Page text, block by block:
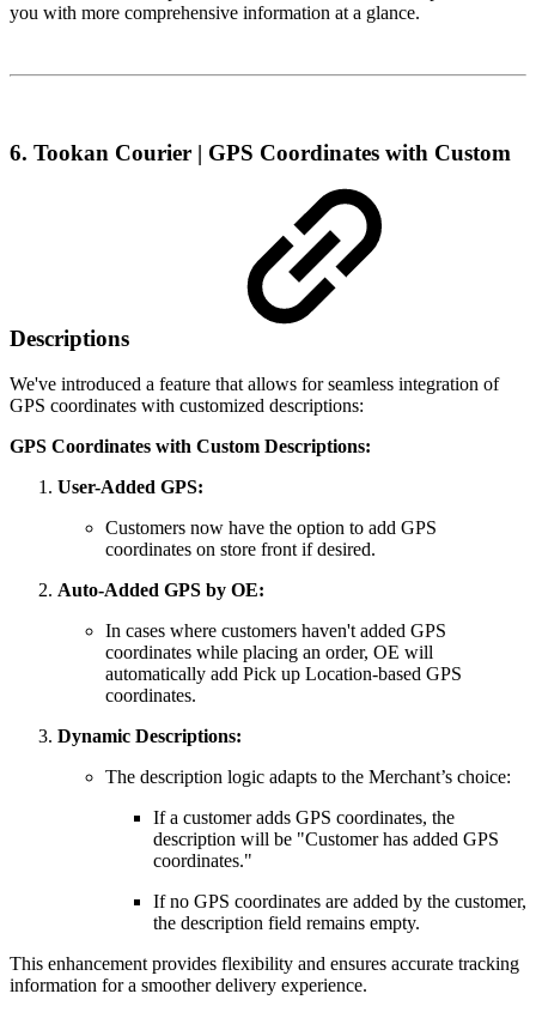
you with more comprehensive information at a glance.
6. Tookan Courier | GPS Coordinates with Custom
Descriptions
We've introduced a feature that allows for seamless integration of
GPS coordinates with customized descriptions:
GPS Coordinates with Custom Descriptions:
User-Added GPS:
Customers now have the option to add GPS
coordinates on store front if desired.
Auto-Added GPS by OE:
In cases where customers haven't added GPS
coordinates while placing an order, OE will
automatically add Pick up Location-based GPS
coordinates.
Dynamic Descriptions:
The description logic adapts to the Merchant’s choice:
If a customer adds GPS coordinates, the
description will be "Customer has added GPS
coordinates."
If no GPS coordinates are added by the customer,
the description field remains empty.
This enhancement provides flexibility and ensures accurate tracking
information for a smoother delivery experience.